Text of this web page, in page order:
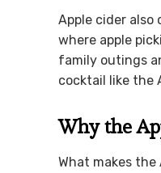
Apple cider also
where apple
family outings
cocktail like the
Why the
What makes